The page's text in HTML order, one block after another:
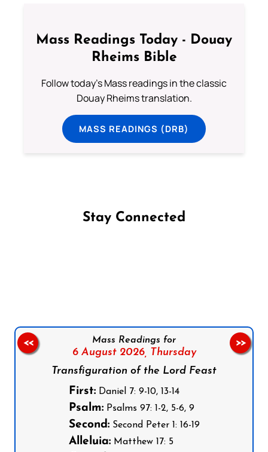
Mass Readings Today - Douay
Rheims Bible
Follow today's Mass readings in the classic
Douay Rheims translation.
MASS READINGS (DRB)
Stay Connected
Mass Readings for
6 August 2026, Thursday
Transfiguration of the Lord Feast
First:Daniel 7: 9-10, 13-14
Psalm:Psalms 97: 1-2, 5-6, 9
Second:Second Peter 1: 16-19
Alleluia:Matthew 17: 5
<< >>